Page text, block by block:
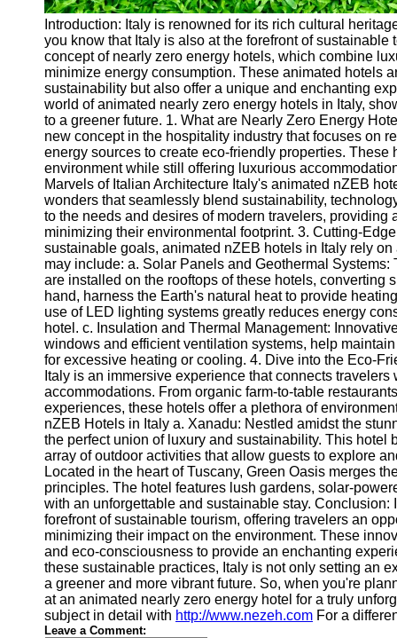
Help &
Support
Contact
About
Us
Write
for Us
Introduction: Italy is renowned for its rich cultural
you know that Italy is also at the forefront of
concept of nearly zero energy hotels, which combine
minimize energy consumption. These animated hotels
sustainability but also offer a unique and enchanting
world of animated nearly zero energy hotels in Italy,
to a greener future. 1. What are Nearly Zero Energy
new concept in the hospitality industry that focuses on
energy sources to create eco-friendly properties.
environment while still offering luxurious
Marvels of Italian Architecture Italy's animated nZEB
wonders that seamlessly blend sustainability,
to the needs and desires of modern travelers,
minimizing their environmental footprint. 3. Cutting-
sustainable goals, animated nZEB hotels in Italy rely
may include: a. Solar Panels and Geothermal
are installed on the rooftops of these hotels, converting
hand, harness the Earth's natural heat to provide
use of LED lighting systems greatly reduces energy
hotel. c. Insulation and Thermal Management:
windows and efficient ventilation systems, help
for excessive heating or cooling. 4. Dive into the Eco-
Italy is an immersive experience that connects
accommodations. From organic farm-to-table
experiences, these hotels offer a plethora of
nZEB Hotels in Italy a. Xanadu: Nestled amidst the
the perfect union of luxury and sustainability. This
array of outdoor activities that allow guests to explore
Located in the heart of Tuscany, Green Oasis merges
principles. The hotel features lush gardens, solar-
with an unforgettable and sustainable stay.
forefront of sustainable tourism, offering travelers an
minimizing their impact on the environment. These
and eco-consciousness to provide an enchanting
these sustainable practices, Italy is not only setting an
a greener and more vibrant future. So, when you're
at an animated nearly zero energy hotel for a truly
subject in detail with http://www.nezeh.com For a
Leave a Comment: